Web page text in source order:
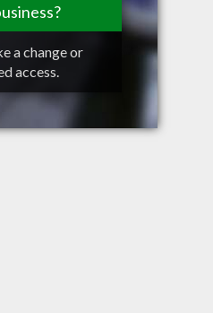
a change or
access.